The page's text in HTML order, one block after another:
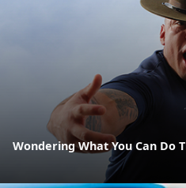
Wondering What You Can Do